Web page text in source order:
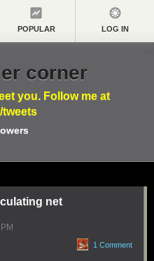
POPULAR LOG IN
corner
you. Follow me at
tweets
net
1 Comment